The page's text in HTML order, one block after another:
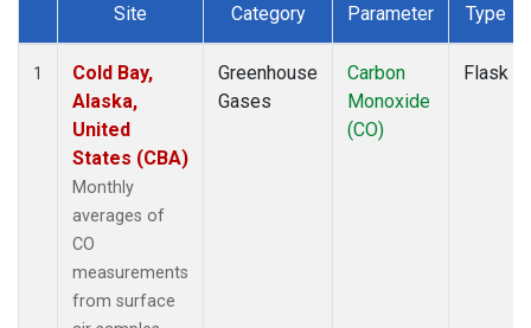
Dataset Number
Site Category Parameter Type
1
Cold Bay,
Alaska,
United
States (CBA)
Monthly
averages of
CO
measurements
from surface
Greenhouse
Gases
Carbon
Monoxide
(CO)
Flask